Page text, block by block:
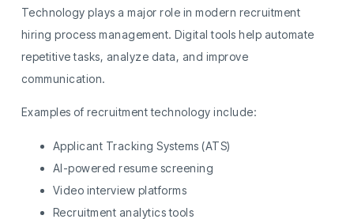
Technology plays a major role in modern recruitment
hiring process management. Digital tools help automate
repetitive tasks, analyze data, and improve
communication.
Examples of recruitment technology include:
Applicant Tracking Systems (ATS)
AI-powered resume screening
Video interview platforms
Recruitment analytics tools